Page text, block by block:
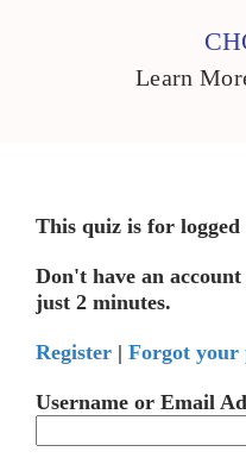
Learn
This quiz is for logged
Don't have an
just 2 minutes.
Register | Forgot your
Username or Email